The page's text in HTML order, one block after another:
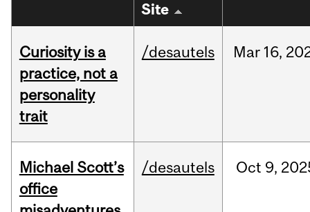
Site
Curiosity is a
practice, not a
personality
trait
/desautels Mar 16,
Michael Scott’s
office
/desautels Oct 9,